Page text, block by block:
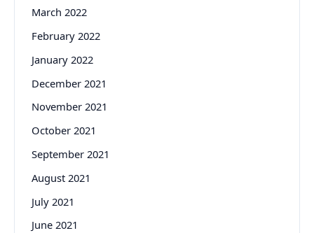
March 2022
February 2022
January 2022
December 2021
November 2021
October 2021
September 2021
August 2021
July 2021
June 2021